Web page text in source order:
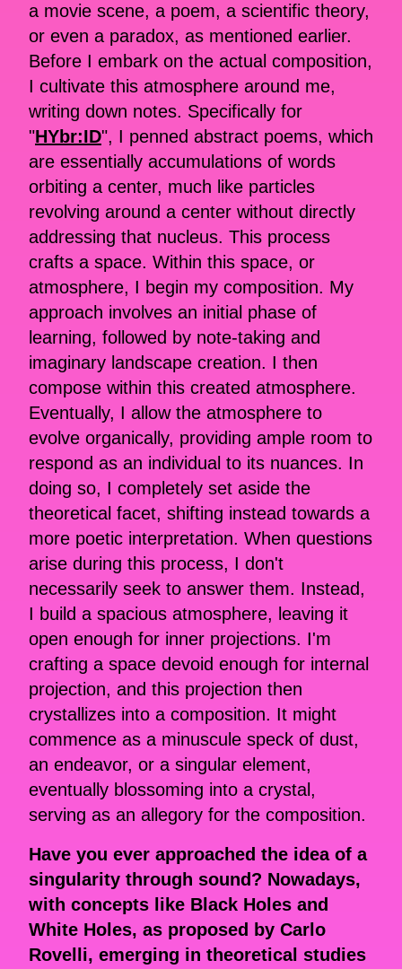
a movie scene, a poem, a scientific theory,
or even a paradox, as mentioned earlier.
Before I embark on the actual composition,
I cultivate this atmosphere around me,
writing down notes. Specifically for
"HYbr:ID", I penned abstract poems, which
are essentially accumulations of words
orbiting a center, much like particles
revolving around a center without directly
addressing that nucleus. This process
crafts a space. Within this space, or
atmosphere, I begin my composition. My
approach involves an initial phase of
learning, followed by note-taking and
imaginary landscape creation. I then
compose within this created atmosphere.
Eventually, I allow the atmosphere to
evolve organically, providing ample room to
respond as an individual to its nuances. In
doing so, I completely set aside the
theoretical facet, shifting instead towards a
more poetic interpretation. When questions
arise during this process, I don't
necessarily seek to answer them. Instead,
I build a spacious atmosphere, leaving it
open enough for inner projections. I'm
crafting a space devoid enough for internal
projection, and this projection then
crystallizes into a composition. It might
commence as a minuscule speck of dust,
an endeavor, or a singular element,
eventually blossoming into a crystal,
serving as an allegory for the composition.
Have you ever approached the idea of a
singularity through sound? Nowadays,
with concepts like Black Holes and
White Holes, as proposed by Carlo
Rovelli, emerging in theoretical studies